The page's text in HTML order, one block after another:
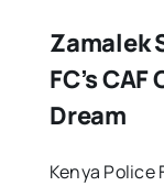
Zamalek
FC’s
Dream
Kenya Police